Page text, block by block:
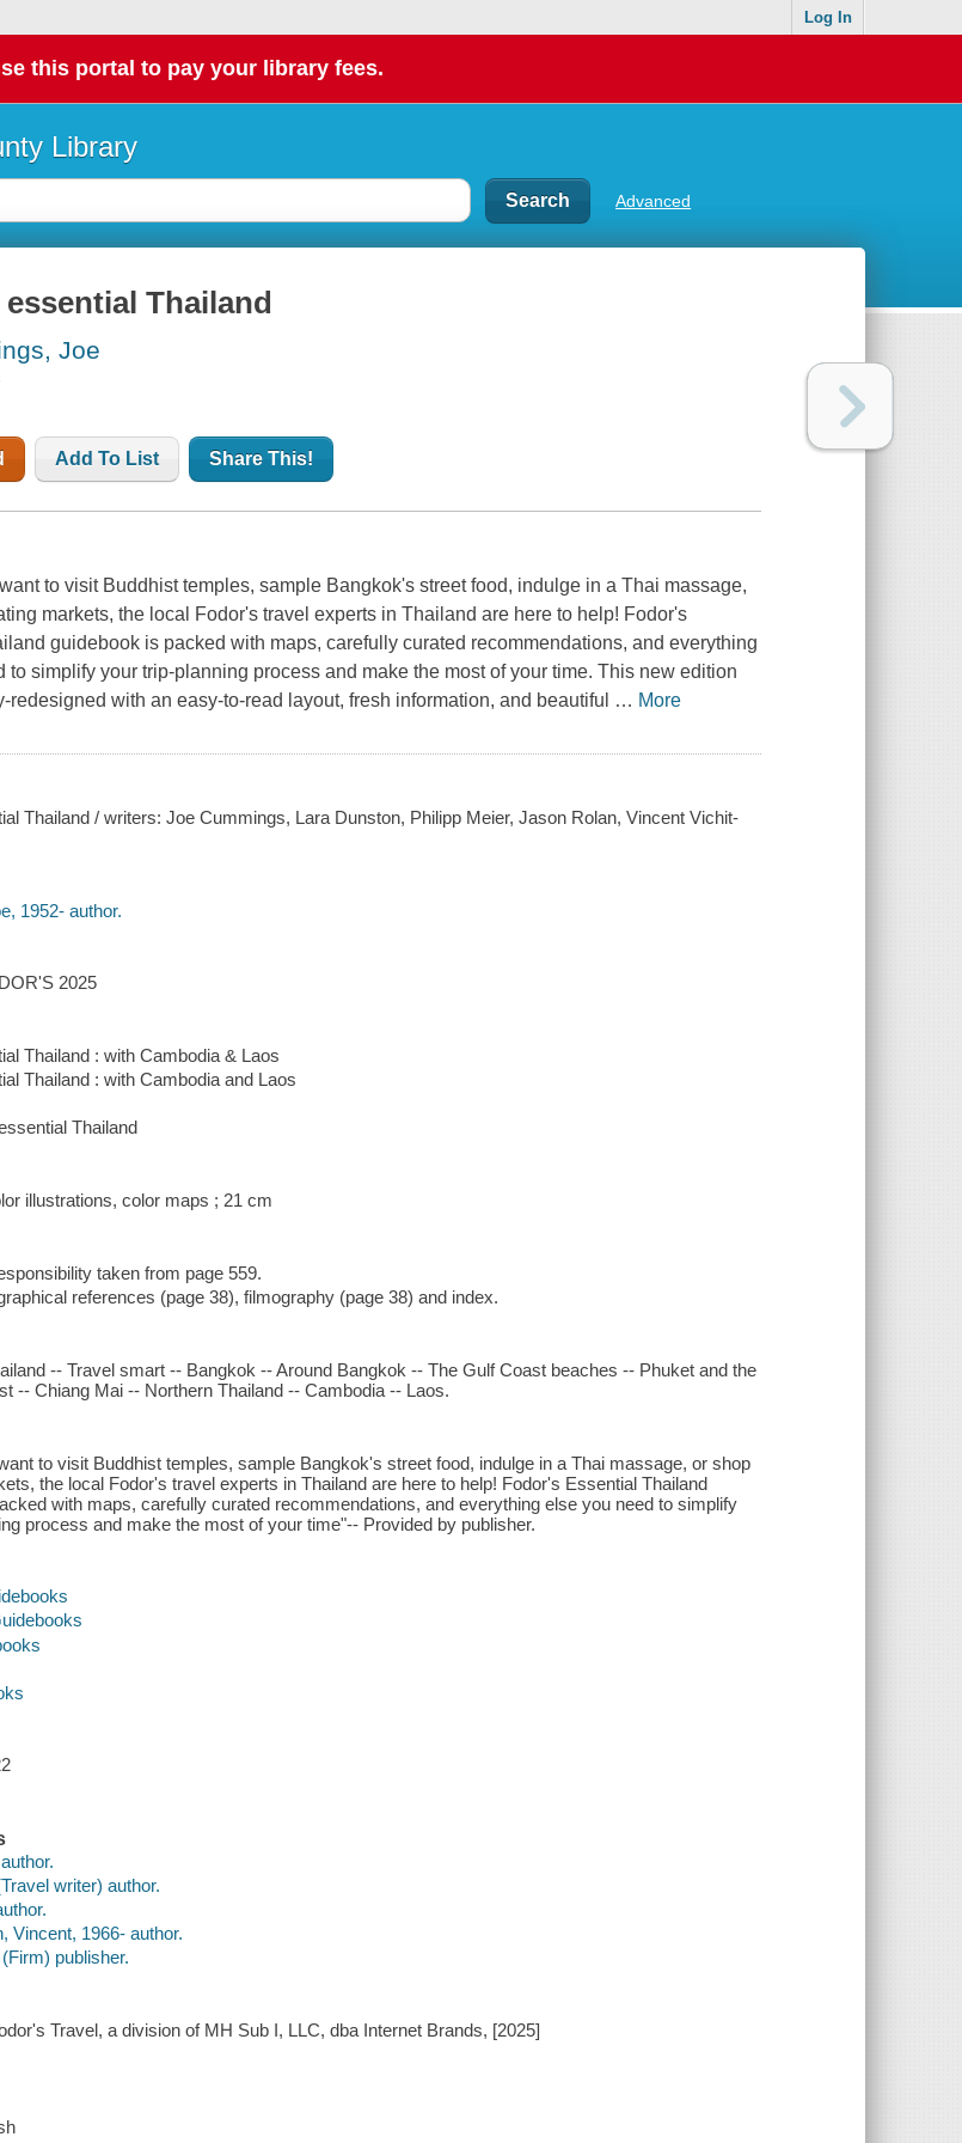
Log In
this portal to pay your library fees.
Library
Advanced
Thailand
Joe
Add To List Share This!
to visit Buddhist temples, sample Bangkok's street food, indulge in a Thai massage,
markets, the local Fodor's travel experts in Thailand are here to help! Fodor's
guidebook is packed with maps, carefully curated recommendations, and everything
to simplify your trip-planning process and make the most of your time. This new edition
redesigned with an easy-to-read layout, fresh information, and beautiful
… More
Thailand / writers: Joe Cummings, Lara Dunston, Philipp Meier, Jason Rolan, Vincent Vichit-
1952- author.
2025
Thailand : with Cambodia & Laos
Thailand : with Cambodia and Laos
Thailand
illustrations, color maps ; 21 cm
taken from page 559.
references (page 38), filmography (page 38) and index.
-- Travel smart -- Bangkok -- Around Bangkok -- The Gulf Coast beaches -- Phuket and the
-- Chiang Mai -- Northern Thailand -- Cambodia -- Laos.
to visit Buddhist temples, sample Bangkok's street food, indulge in a Thai massage, or shop
the local Fodor's travel experts in Thailand are here to help! Fodor's Essential Thailand
with maps, carefully curated recommendations, and everything else you need to simplify
process and make the most of your time"-- Provided by publisher.
writer) author.
Vincent, 1966- author.
publisher.
Travel, a division of MH Sub I, LLC, dba Internet Brands, [2025]